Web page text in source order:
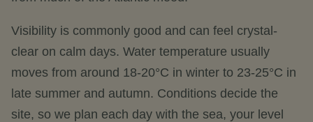
Visibility is commonly good and can feel crystal-
clear on calm days. Water temperature usually
moves from around 18-20°C in winter to 23-25°C in
late summer and autumn. Conditions decide the
site, so we plan each day with the sea, your level